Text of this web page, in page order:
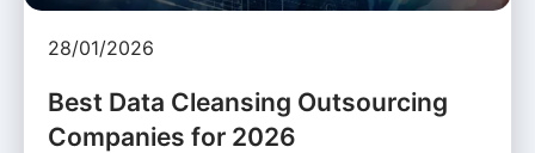
28/01/2026
Best Data Cleansing Outsourcing
Companies for 2026